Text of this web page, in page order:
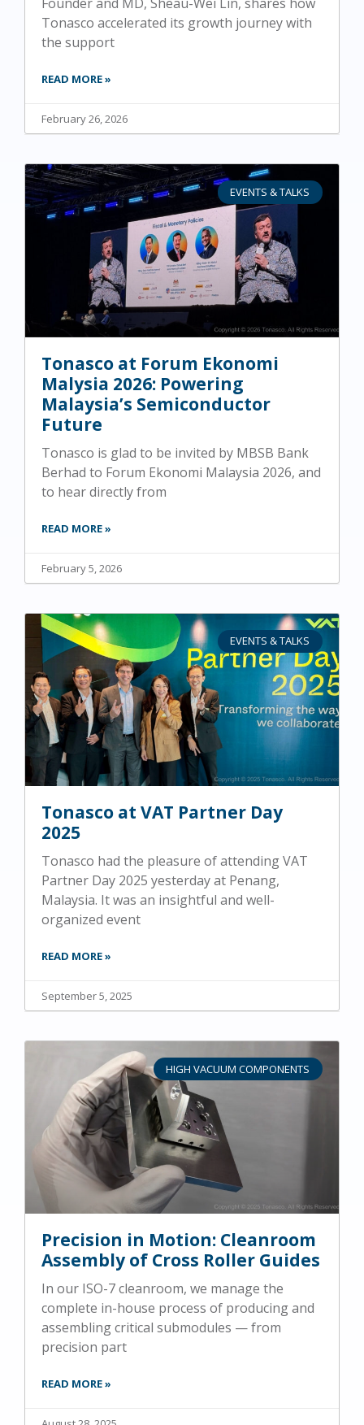
Tonasco accelerated its growth journey with
the support
READ MORE »
February 26, 2026
EVENTS & TALKS
Tonasco at Forum Ekonomi
Malysia 2026: Powering
Malaysia’s Semiconductor
Future
Tonasco is glad to be invited by MBSB Bank
Berhad to Forum Ekonomi Malaysia 2026, and
to hear directly from
READ MORE »
February 5, 2026
EVENTS & TALKS
Tonasco at VAT Partner Day
2025
Tonasco had the pleasure of attending VAT
Partner Day 2025 yesterday at Penang,
Malaysia. It was an insightful and well-
organized event
READ MORE »
September 5, 2025
HIGH VACUUM COMPONENTS
Precision in Motion: Cleanroom
Assembly of Cross Roller Guides
In our ISO-7 cleanroom, we manage the
complete in-house process of producing and
assembling critical submodules — from
precision part
READ MORE »